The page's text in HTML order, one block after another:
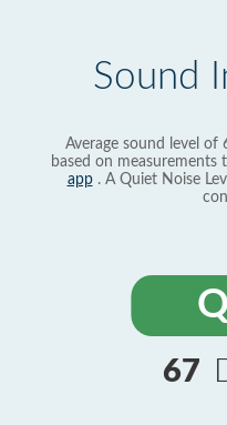
Sound
Average sound level of
based on measurements
app. A Quiet Noise
67